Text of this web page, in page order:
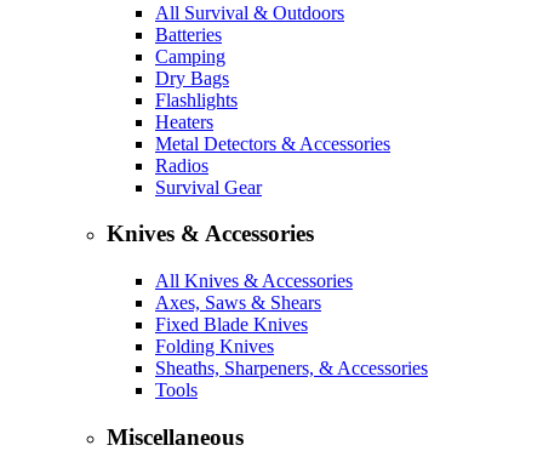
All Survival & Outdoors
Batteries
Camping
Dry Bags
Flashlights
Heaters
Metal Detectors & Accessories
Radios
Survival Gear
Knives & Accessories
All Knives & Accessories
Axes, Saws & Shears
Fixed Blade Knives
Folding Knives
Sheaths, Sharpeners, & Accessories
Tools
Miscellaneous